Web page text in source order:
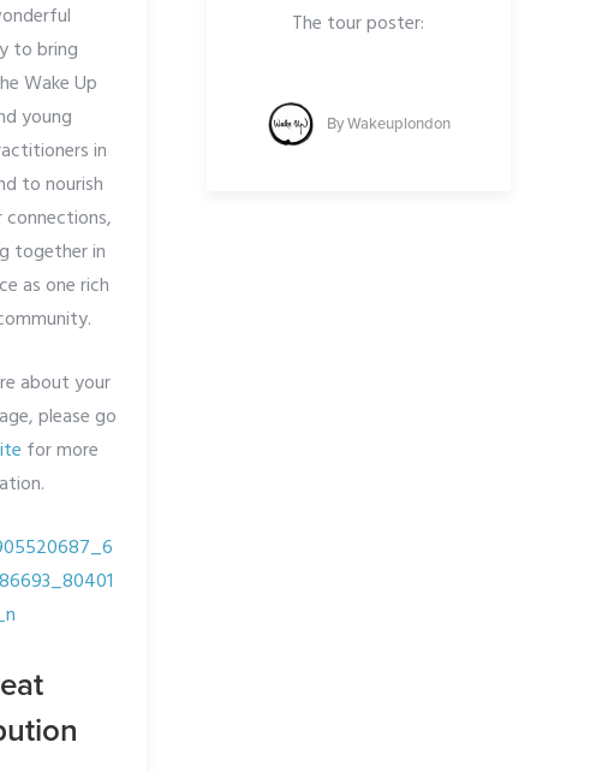
to bring
Wake Up
young
in
to nourish
connections,
together in
as one rich
about your
please go
for more
The tour poster:
ByWakeuplondon